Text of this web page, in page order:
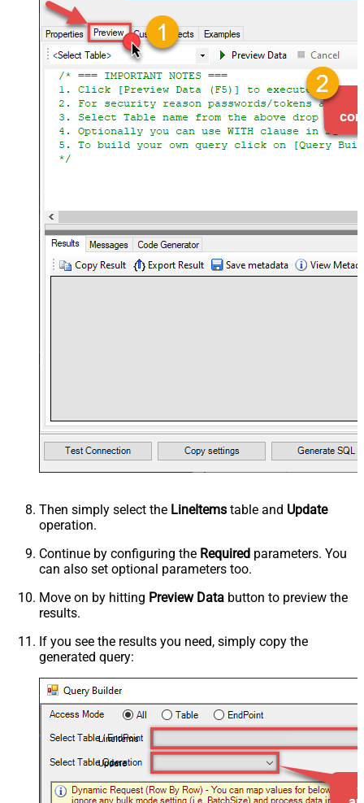
Then simply select the LineItems table and Update
operation.
Continue by configuring the Required parameters. You
can also set optional parameters too.
Move on by hitting Preview Data button to preview the
results.
If you see the results you need, simply copy the
generated query:
LineItems
Update